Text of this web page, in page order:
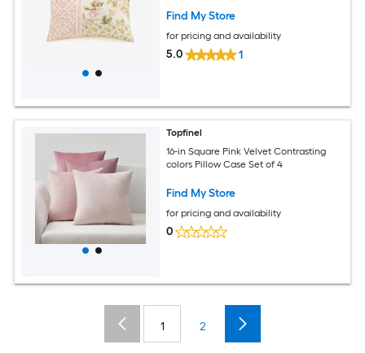
Find My Store
for pricing and availability
5.0 1
Topfinel
16-in Square Pink Velvet Contrasting
colors Pillow Case Set of 4
Find My Store
for pricing and availability
0
1 2